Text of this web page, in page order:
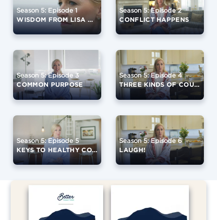
Season 5: Episode 1
WISDOM FROM LISA AND LEO
Season 5: Episode 2
CONFLICT HAPPENS
Season 5: Episode 3
COMMON PURPOSE
Season 5: Episode 4
THREE KINDS OF COUPLES
Season 5: Episode 5
KEYS TO HEALTHY CONFLICT
Season 5: Episode 6
LAUGH!